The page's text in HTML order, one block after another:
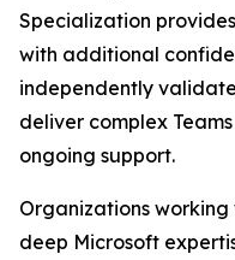
Specialization
with additional
independently
deliver complex
ongoing support.
Organizations
deep Microsoft